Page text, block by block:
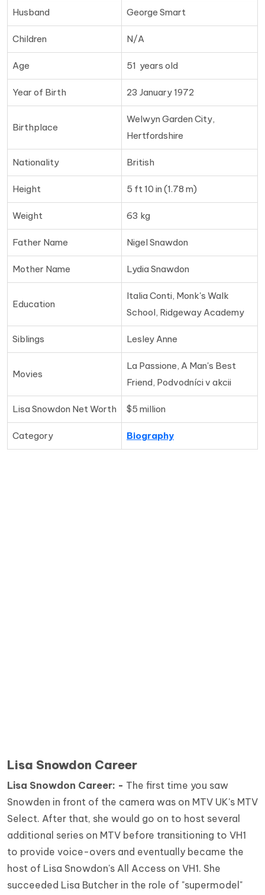
Husband George Smart
Children N/A
Age 51 years old
Year of Birth 23 January 1972
Birthplace
Welwyn Garden City,
Hertfordshire
Nationality British
Height 5 ft 10 in (1.78 m)
Weight 63 kg
Father Name Nigel Snawdon
Mother Name Lydia Snawdon
Education
Italia Conti, Monk's Walk
School, Ridgeway Academy
Siblings Lesley Anne
Movies
La Passione, A Man's Best
Friend, Podvodníci v akcii
Lisa Snowdon Net Worth $5 million
Category Biography
Lisa Snowdon Career
Lisa Snowdon Career: - The first time you saw
Snowden in front of the camera was on MTV UK's MTV
Select. After that, she would go on to host several
additional series on MTV before transitioning to VH1
to provide voice-overs and eventually became the
host of Lisa Snowdon's All Access on VH1. She
succeeded Lisa Butcher in the role of "supermodel"